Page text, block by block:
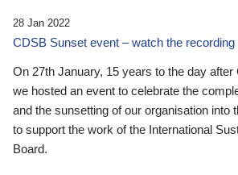
28 Jan 2022
CDSB Sunset event – watch the recording
On 27th January, 15 years to the day
we hosted an event to celebrate the
and the sunsetting of our organisation into
to support the work of the International
Board.